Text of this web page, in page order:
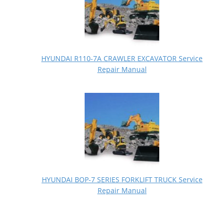
HYUNDAI R110-7A CRAWLER EXCAVATOR Service
Repair Manual
HYUNDAI BOP-7 SERIES FORKLIFT TRUCK Service
Repair Manual